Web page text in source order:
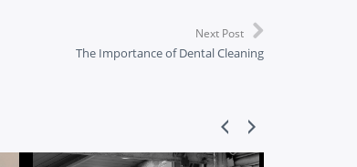
Next Post
The Importance of Dental Cleaning